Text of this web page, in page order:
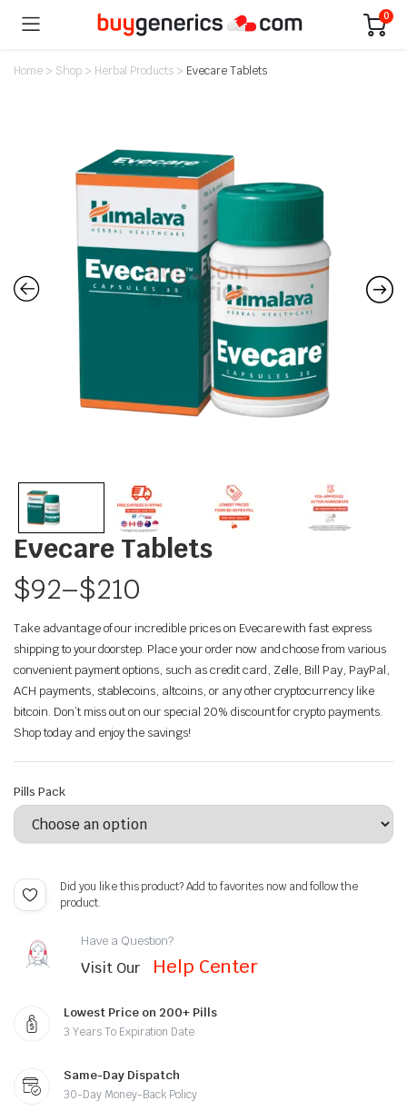
0
Home> Shop> Herbal Products > Evecare Tablets
Evecare Tablets
$92–$210
Take advantage of our incredible prices on Evecare with fast express
shipping to your doorstep. Place your order now and choose from various
convenient payment options, such as credit card, Zelle, Bill Pay, PayPal,
ACH payments, stablecoins, altcoins, or any other cryptocurrency like
bitcoin. Don’t miss out on our special 20% discount for crypto payments.
Shop today and enjoy the savings!
Pills Pack
Did you like this product? Add to favorites now and follow the
product.
Have a Question?
Visit Our Help Center
Lowest Price on 200+ Pills
3 Years To Expiration Date
Same-Day Dispatch
30-Day Money-Back Policy